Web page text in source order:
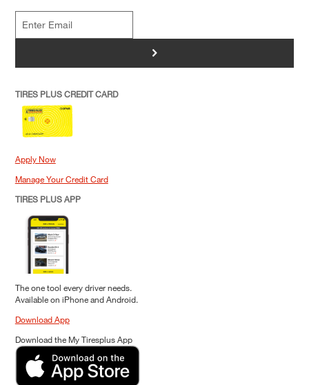
>
TIRES PLUS CREDIT CARD
Apply Now
Manage Your Credit Card
TIRES PLUS APP
The one tool every driver needs.
Available on iPhone and Android.
Download App
Download the My Tiresplus App